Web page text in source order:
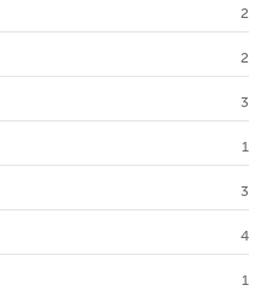
2
2
3
1
3
4
1